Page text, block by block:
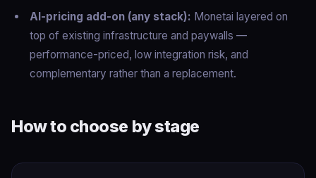
AI-pricing add-on (any stack): Monetai layered on
top of existing infrastructure and paywalls —
performance-priced, low integration risk, and
complementary rather than a replacement.
How to choose by stage